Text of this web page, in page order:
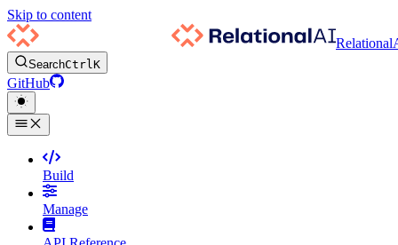
Skip to content
SearchCtrlK
GitHub
Build
Manage